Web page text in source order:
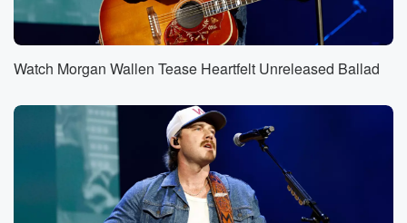
Watch Morgan Wallen Tease Heartfelt Unreleased Ballad